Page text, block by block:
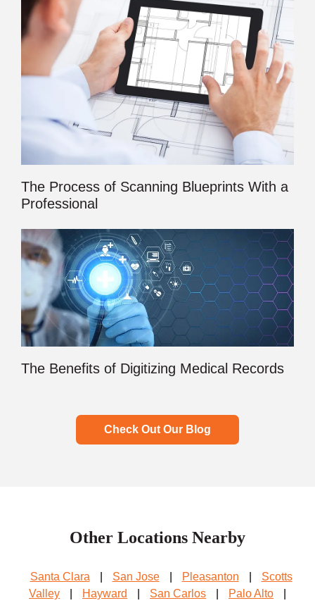
The Process of Scanning Blueprints With a
Professional
The Benefits of Digitizing Medical Records
Check Out Our Blog
Other Locations Nearby
Santa Clara San Jose Pleasanton
Scotts
Valley
Hayward San Carlos Palo Alto